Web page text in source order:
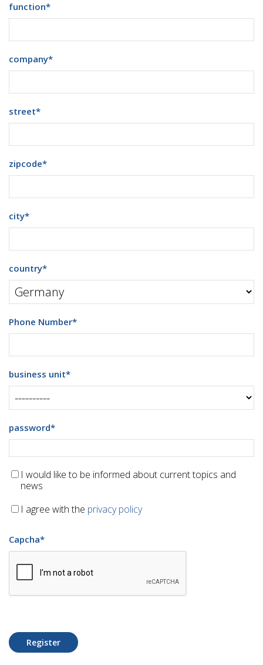
function*
company*
street*
zipcode*
city*
country*
Phone Number*
business unit*
password*
I would like to be informed about current topics and
news
I agree with the privacy policy
Capcha*
Register